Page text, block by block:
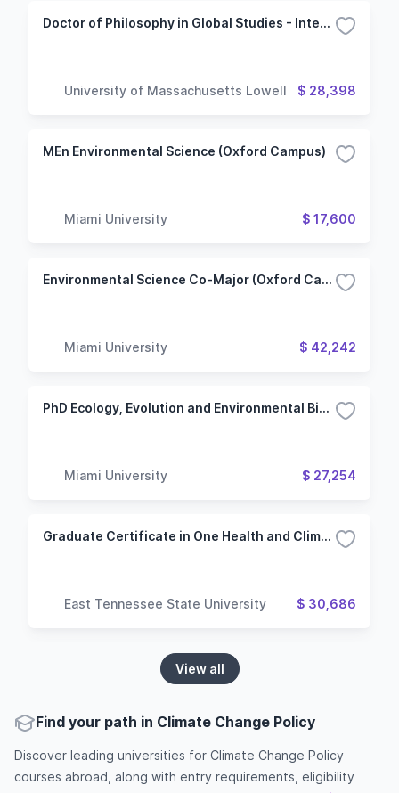
Doctor of Philosophy in Global Studies - International Political Economy, Trade and Development
University of Massachusetts Lowell $ 28,398
MEn Environmental Science (Oxford Campus)
Miami University $ 17,600
Environmental Science Co-Major (Oxford Campus)
Miami University $ 42,242
PhD Ecology, Evolution and Environmental Biology (Oxford Campus)
Miami University $ 27,254
Graduate Certificate in One Health and Climate Studies
East Tennessee State University $ 30,686
View all
Find your path in Climate Change Policy
Discover leading universities for Climate Change Policy
courses abroad, along with entry requirements, eligibility